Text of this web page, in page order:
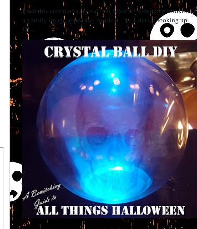
I had this vision of a crystal ball filled with swirling smoke and
a ghostly image appearing inside it. So I started looking up
DI...